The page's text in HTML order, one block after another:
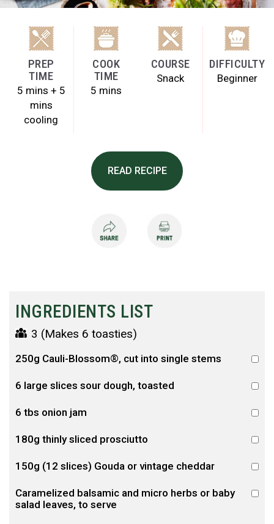
PREP
TIME
5 mins + 5
mins
cooling
COOK
TIME
5 mins
COURSE
Snack
DIFFICULTY
Beginner
READ RECIPE
INGREDIENTS LIST
3 (Makes 6 toasties)
250g Cauli-Blossom®, cut into single stems
6 large slices sour dough, toasted
6 tbs onion jam
180g thinly sliced prosciutto
150g (12 slices) Gouda or vintage cheddar
Caramelized balsamic and micro herbs or baby
salad leaves, to serve